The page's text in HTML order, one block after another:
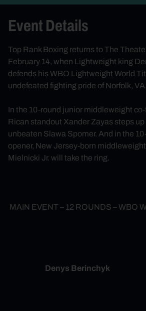
Event Details
Top Rank Boxing returns to The
February 14, when Lightweight king
defends his WBO Lightweight World
undefeated fighting pride of Norfolk,
In the 10-round junior middleweight
Rican standout Xander Zayas steps
unbeaten Slawa Spomer. And in the
opener, New Jersey-born
Mielnicki Jr. will take the ring.
MAIN EVENT – 12 ROUNDS – WBO
Denys Berinchyk